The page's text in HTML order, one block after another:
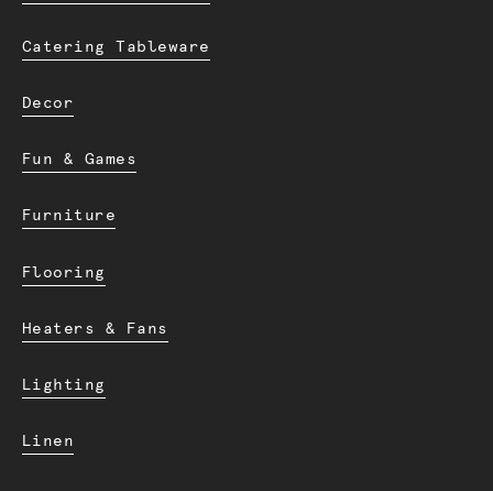
Catering Tableware
Decor
Fun & Games
Furniture
Flooring
Heaters & Fans
Lighting
Linen